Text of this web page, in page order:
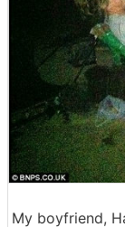
My boyfriend,